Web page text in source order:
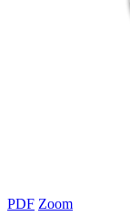
PDF Zoom